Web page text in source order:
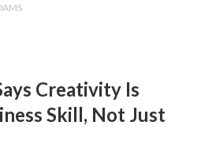
Creativity Is
Skill, Not Just